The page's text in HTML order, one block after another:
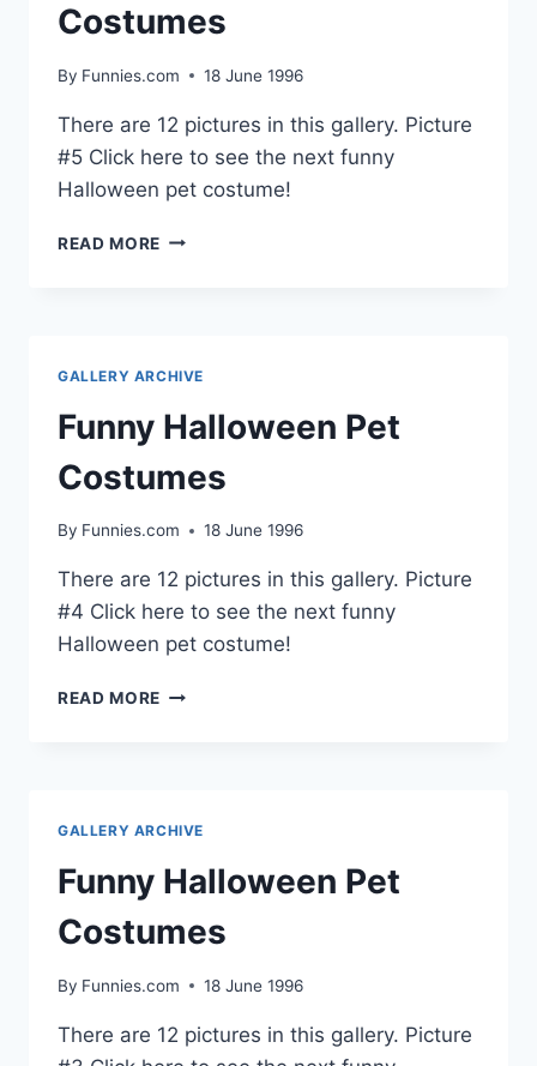
Costumes
By Funnies.com 18 June 1996
There are 12 pictures in this gallery. Picture
#5 Click here to see the next funny
Halloween pet costume!
READ MORE FUNNY
GALLERY ARCHIVE
Funny Halloween Pet
Costumes
By Funnies.com 18 June 1996
There are 12 pictures in this gallery. Picture
#4 Click here to see the next funny
Halloween pet costume!
READ MORE FUNNY
GALLERY ARCHIVE
Funny Halloween Pet
Costumes
By Funnies.com 18 June 1996
There are 12 pictures in this gallery. Picture